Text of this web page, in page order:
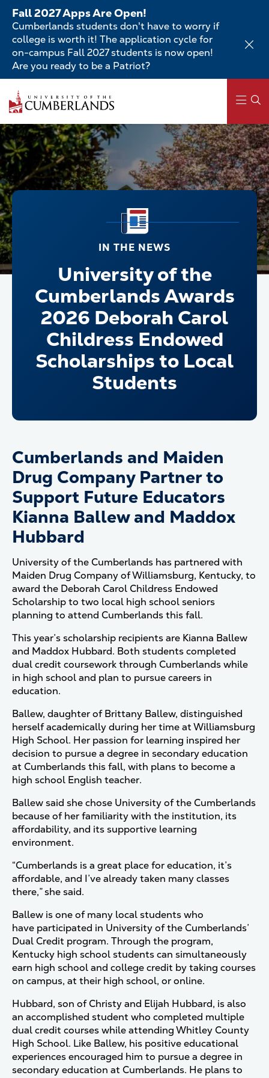
Skip
main
content
Fall 2027 Apps Are Open!
Cumberlands students don't have to worry if
college is worth it! The application cycle for
on-campus Fall 2027 students is now open!
Are you ready to be a Patriot?
Main
navigation
IN THE NEWS
University of the
Cumberlands Awards
2026 Deborah Carol
Childress Endowed
Scholarships to Local
Students
Cumberlands and Maiden
Drug Company Partner to
Support Future Educators
Kianna Ballew and Maddox
Hubbard
University of the Cumberlands has partnered with
Maiden Drug Company of Williamsburg, Kentucky, to
award the Deborah Carol Childress Endowed
Scholarship to two local high school seniors
planning to attend Cumberlands this fall.
This year’s scholarship recipients are Kianna Ballew
and Maddox Hubbard. Both students completed
dual credit coursework through Cumberlands while
in high school and plan to pursue careers in
education.
Ballew, daughter of Brittany Ballew, distinguished
herself academically during her time at Williamsburg
High School. Her passion for learning inspired her
decision to pursue a degree in secondary education
at Cumberlands this fall, with plans to become a
high school English teacher.
Ballew said she chose University of the Cumberlands
because of her familiarity with the institution, its
affordability, and its supportive learning
environment.
“Cumberlands is a great place for education, it’s
affordable, and I’ve already taken many classes
there,” she said.
Ballew is one of many local students who
have participated in University of the Cumberlands’
Dual Credit program. Through the program,
Kentucky high school students can simultaneously
earn high school and college credit by taking courses
on campus, at their high school, or online.
Hubbard, son of Christy and Elijah Hubbard, is also
an accomplished student who completed multiple
dual credit courses while attending Whitley County
High School. Like Ballew, his positive educational
experiences encouraged him to pursue a degree in
secondary education at Cumberlands. He plans to